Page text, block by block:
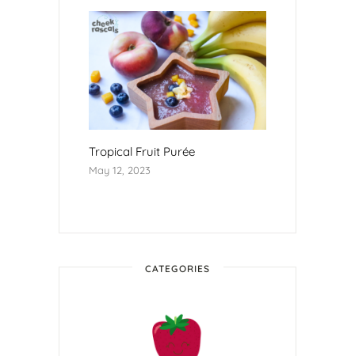
Tropical Fruit Purée
May 12, 2023
CATEGORIES